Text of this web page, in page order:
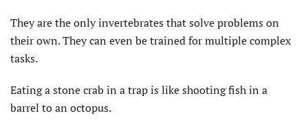
They are the only invertebrates that solve problems on
their own. They can even be trained for multiple complex
tasks.
Eating a stone crab in a trap is like shooting fish in a
barrel to an octopus.